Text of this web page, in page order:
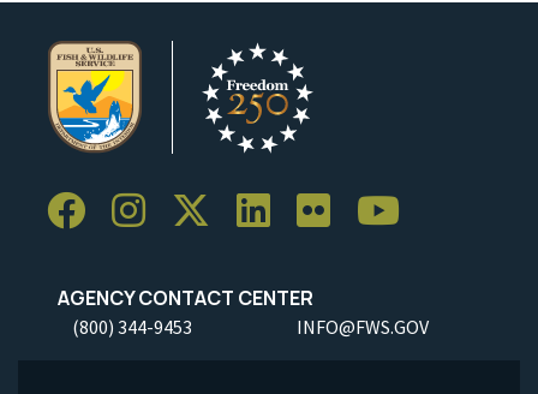
AGENCY CONTACT CENTER
(800) 344-9453 INFO@FWS.GOV